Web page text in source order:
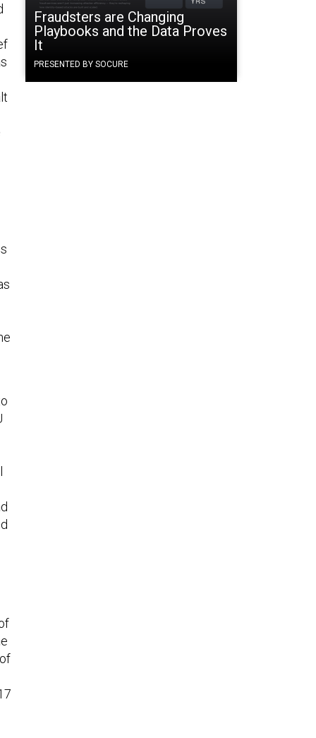
Fraudsters are Changing
Playbooks and the Data Proves
It
PRESENTED BY SOCURE